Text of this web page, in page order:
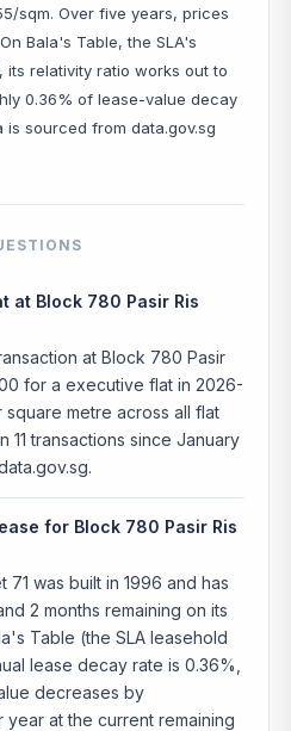
sqm. Over five years, prices
Bala's Table, the SLA's
its relativity ratio works out to
0.36% of lease-value decay
is sourced from data.gov.sg
at Block 780 Pasir Ris
at Block 780 Pasir
for a executive flat in 2026-
metre across all flat
transactions since January
for Block 780 Pasir Ris
71 was built in 1996 and has
2 months remaining on its
Table (the SLA leasehold
lease decay rate is 0.36%,
decreases by
at the current remaining